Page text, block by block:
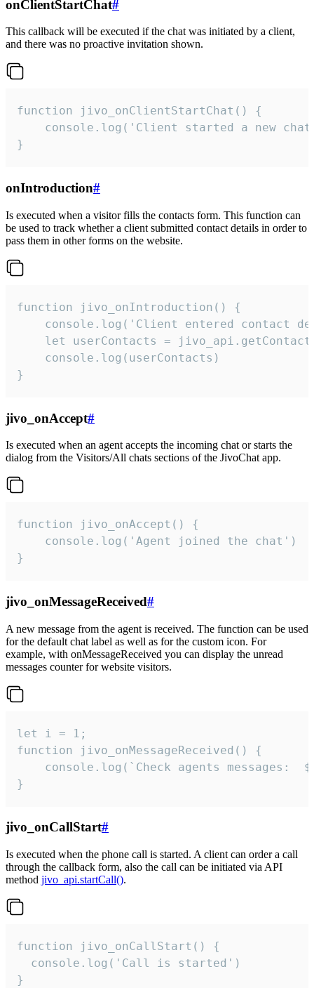
onClientStartChat#
This callback will be executed if the chat was initiated by a client,
and there was no proactive invitation shown.
function jivo_onClientStartChat() {
console.log('Client started a new
}
onIntroduction#
Is executed when a visitor fills the contacts form. This function can
be used to track whether a client submitted contact details in order to
pass them in other forms on the website.
function jivo_onIntroduction() {
console.log('Client entered contact
let userContacts =
    console.log(userContacts)
}
jivo_onAccept#
Is executed when an agent accepts the incoming chat or starts the
dialog from the Visitors/All chats sections of the JivoChat app.
function jivo_onAccept() {
}
jivo_onMessageReceived#
A new message from the agent is received. The function can be used
for the default chat label as well as for the custom icon. For
example, with onMessageReceived you can display the unread
messages counter for website visitors.
let i = 1;
function jivo_onMessageReceived() {
}
jivo_onCallStart#
Is executed when the phone call is started. A client can order a call
through the callback form, also the call can be initiated via API
method jivo_api.startCall().
function jivo_onCallStart() {
  console.log('Call is started')
}